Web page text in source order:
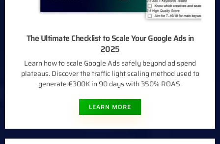
The Ultimate Checklist to Scale Your Google Ads in
2025
Learn how to scale Google Ads safely beyond ad spend
plateaus. Discover the traffic light scaling method used to
generate €300K in 90 days with 350% ROAS.
LEARN MORE